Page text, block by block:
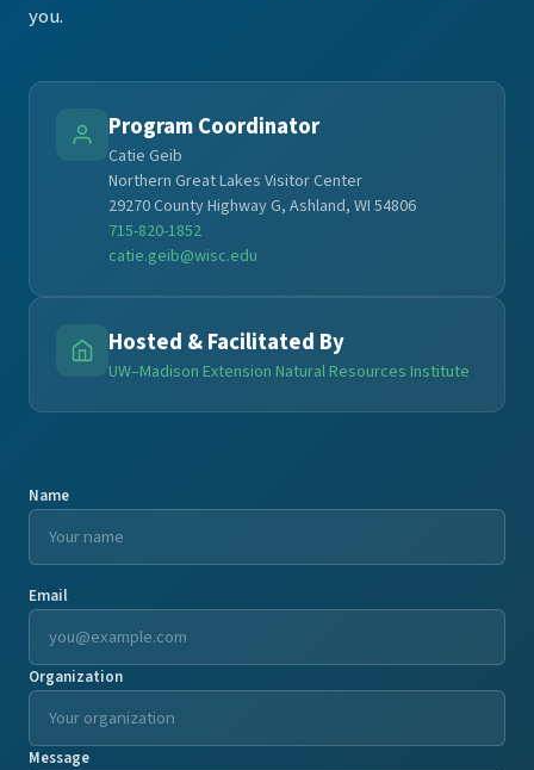
you.
Program Coordinator
Catie Geib
Northern Great Lakes Visitor Center
29270 County Highway G, Ashland, WI 54806
715-820-1852
catie.geib@wisc.edu
Hosted & Facilitated By
UW–Madison Extension Natural Resources Institute
Name
Email
Organization
Message